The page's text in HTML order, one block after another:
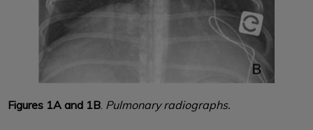
Figures 1A and 1B Pulmonary radiographs.